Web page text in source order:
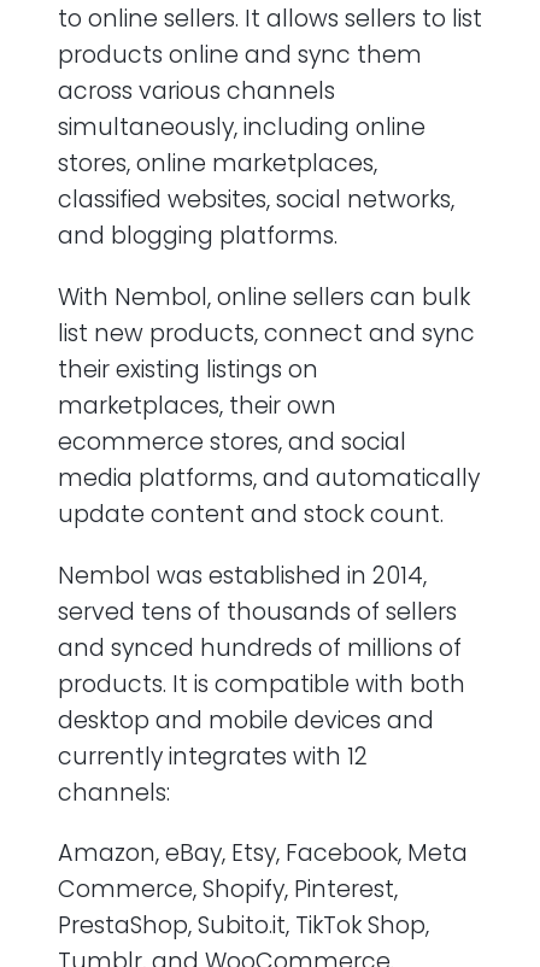
to online sellers. It allows sellers to list
products online and sync them
across various channels
simultaneously, including online
stores, online marketplaces,
classified websites, social networks,
and blogging platforms.
With Nembol, online sellers can bulk
list new products, connect and sync
their existing listings on
marketplaces, their own
ecommerce stores, and social
media platforms, and automatically
update content and stock count.
Nembol was established in 2014,
served tens of thousands of sellers
and synced hundreds of millions of
products. It is compatible with both
desktop and mobile devices and
currently integrates with 12
channels:
Amazon, eBay, Etsy, Facebook, Meta
Commerce, Shopify, Pinterest,
PrestaShop, Subito.it, TikTok Shop,